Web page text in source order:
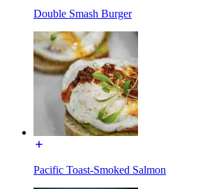
Double Smash Burger
Pacific Toast-Smoked Salmon